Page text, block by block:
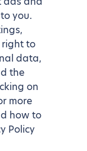
you.
right to
data,
the
on
more
how to
Policy